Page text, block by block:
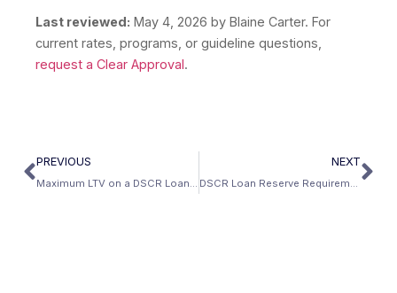
Last reviewed: May 4, 2026 by Blaine Carter. For
current rates, programs, or guideline questions,
request a Clear Approval.
PREVIOUS
Maximum LTV on a DSCR Loan: The Complete Matrix
NEXT
DSCR Loan Reserve Requirements: How Much Cash Do You Need?